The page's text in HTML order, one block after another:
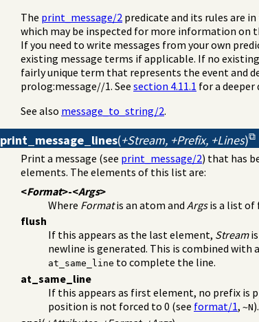
The print_message/2 predicate and its rules are
which may be inspected for more information on
If you need to write messages from your own
existing message terms if applicable. If no
fairly unique term that represents the event and
prolog:message//1. See section 4.11.1 for a deeper
See also message_to_string/2.
print_message_lines(+Stream, +Prefix, +Lines)
Print a message (see print_message/2) that has
elements. The elements of this list are:
<Format>-<Args>
Where Formatis an atom and Argsis a list of
flush
If this appears as the last element, Streamis
newline is generated. This is combined
at_same_line to complete the line.
at_same_line
If this appears as first element, no prefix is
position is not forced to 0 (see format/1, ~N).